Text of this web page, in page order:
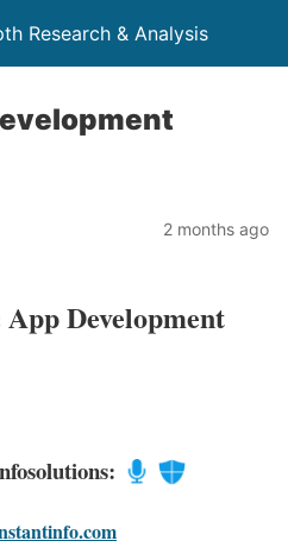
Research & Analysis
2 months ago
Development